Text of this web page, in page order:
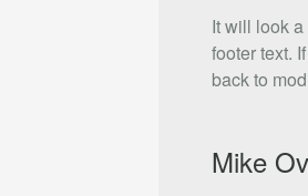
It will look
footer text.
back to
Mike